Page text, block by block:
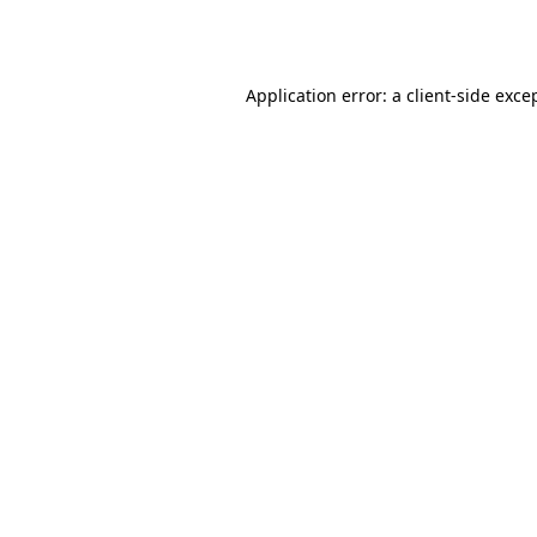
Application error: a client-side